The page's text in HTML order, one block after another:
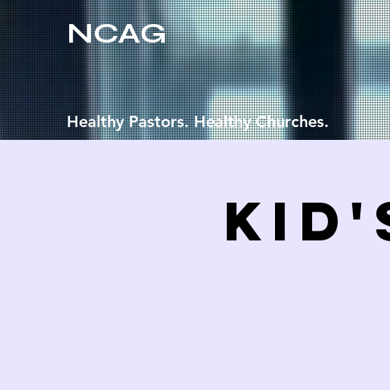
NCAG
Healthy Pastors. Healthy Churches.